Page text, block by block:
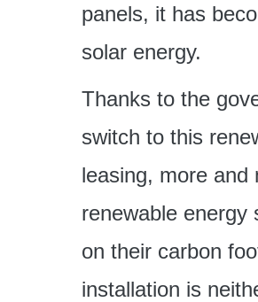
panels, it has
solar energy.
Thanks to the
switch to this
leasing, more and
renewable energy
on their carbon
installation is